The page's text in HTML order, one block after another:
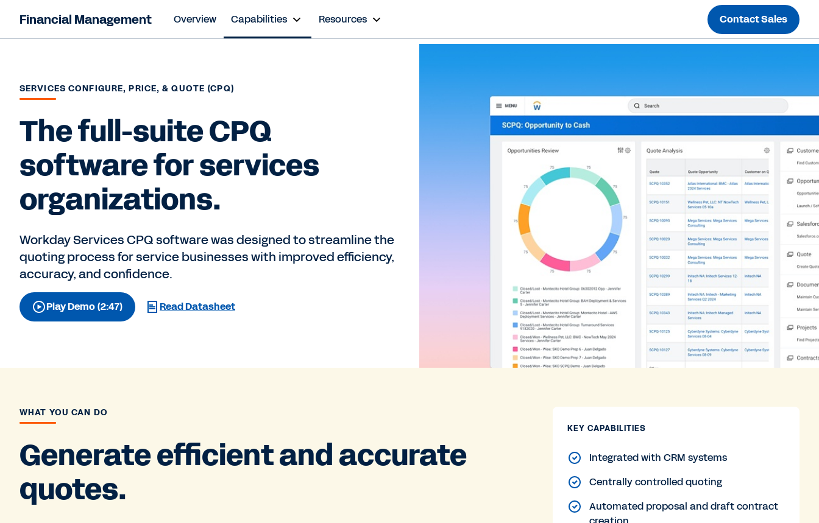
Financial Management Overview Capabilities Resources Contact Sales
SERVICES CONFIGURE, PRICE, & QUOTE (CPQ)
The full-suite CPQ
software for services
organizations.
Workday Services CPQ software was designed to streamline the
quoting process for service businesses with improved efficiency,
accuracy, and confidence.
Play Demo (2:47) Read Datasheet
WHAT YOU CAN DO
Generate efficient and accurate
quotes.
KEY CAPABILITIES
Integrated with CRM systems
Centrally controlled quoting
Automated proposal and draft contract